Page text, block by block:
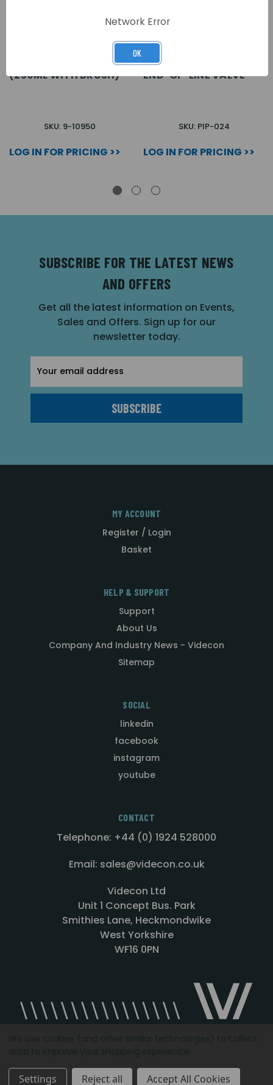
(250ML WITH BRUSH)
SKU: 9-10950
LOG IN FOR PRICING >>
ASPIRATING EQUIP
END-OF-LINE VALVE
SKU: PIP-024
LOG IN FOR PRICING >>
SUBSCRIBE FOR THE LATEST NEWS
AND OFFERS
Get all the latest information on Events,
Sales and Offers. Sign up for our
newsletter today.
Address
MY ACCOUNT
Register / Login
Basket
HELP & SUPPORT
Support
About Us
Company And Industry News - Videcon
Sitemap
SOCIAL
linkedin
facebook
instagram
youtube
CONTACT
Telephone: +44 (0) 1924 528000
Email: sales@videcon.co.uk
Videcon Ltd
Unit 1 Concept Bus. Park
Smithies Lane, Heckmondwike
West Yorkshire
WF16 0PN
Designed by Agency51.comCopyright © 2026Videcon
Settings Reject all Accept All Cookies
Network Error
OK